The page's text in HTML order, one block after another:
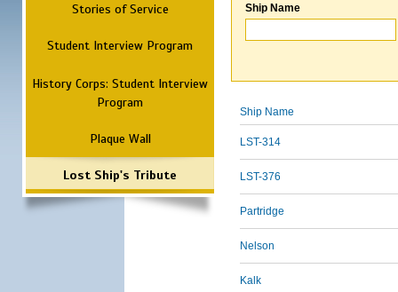
Stories of Service
Student Interview Program
History Corps: Student Interview
Program
Plaque Wall
Lost Ship's Tribute
Ship Name
Ship Name
LST-314
LST-376
Partridge
Nelson
Kalk